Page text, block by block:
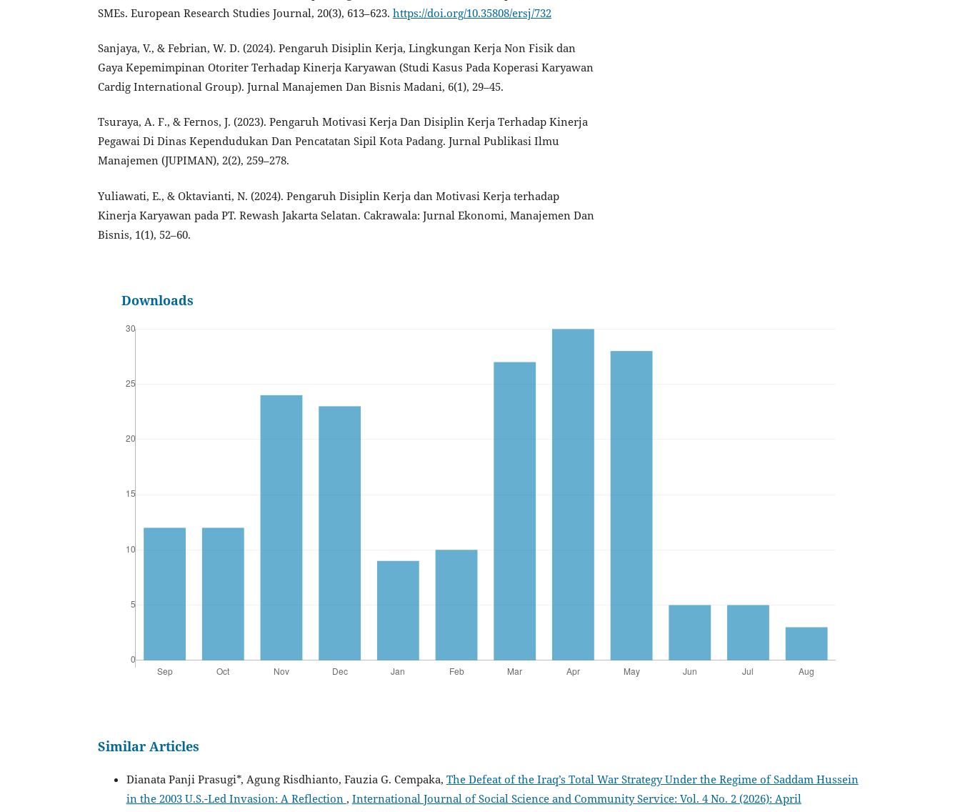
SMEs. European Research Studies Journal, 20(3), 613–623. https://doi.org/10.35808/ersj/732
Sanjaya, V., & Febrian, W. D. (2024). Pengaruh Disiplin Kerja, Lingkungan Kerja Non Fisik dan
Gaya Kepemimpinan Otoriter Terhadap Kinerja Karyawan (Studi Kasus Pada Koperasi Karyawan
Cardig International Group). Jurnal Manajemen Dan Bisnis Madani, 6(1), 29–45.
Tsuraya, A. F., & Fernos, J. (2023). Pengaruh Motivasi Kerja Dan Disiplin Kerja Terhadap Kinerja
Pegawai Di Dinas Kependudukan Dan Pencatatan Sipil Kota Padang. Jurnal Publikasi Ilmu
Manajemen (JUPIMAN), 2(2), 259–278.
Yuliawati, E., & Oktavianti, N. (2024). Pengaruh Disiplin Kerja dan Motivasi Kerja terhadap
Kinerja Karyawan pada PT. Rewash Jakarta Selatan. Cakrawala: Jurnal Ekonomi, Manajemen Dan
Bisnis, 1(1), 52–60.
Downloads
Similar Articles
Dianata Panji Prasugi*, Agung Risdhianto, Fauzia G. Cempaka, The Defeat of the Iraq’s Total War Strategy Under the Regime of Saddam Hussein
in the 2003 U.S.-Led Invasion: A Reflection, International Journal of Social Science and Community Service: Vol. 4 No. 2 (2026): April